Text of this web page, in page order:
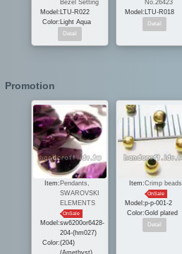
Bezel Setting
Model: LTU-R022
Color: Light Aqua
No.26423
Model: LTU-R018
Promotion
Item: Pendants,
SWAROVSKI
ELEMENTS
OnSale
Model:sw6200or6428-
204-(hm027)
Color:(204)
Item:Crimp beads
OnSale
Model:p-p-001-2
Color:Gold plated